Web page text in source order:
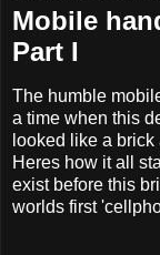
Mobile
Part I
The humble
a time when this
looked like a
Heres how it all
exist before this
worlds first